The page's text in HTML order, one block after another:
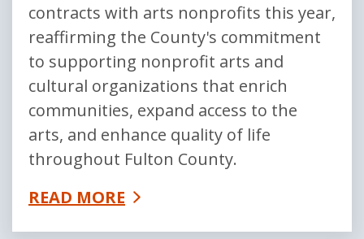
contracts with arts nonprofits this year,
reaffirming the County's commitment
to supporting nonprofit arts and
cultural organizations that enrich
communities, expand access to the
arts, and enhance quality of life
throughout Fulton County.
READ MORE